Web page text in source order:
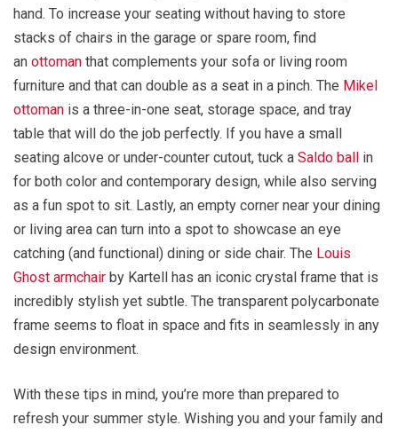
hand. To increase your seating without having to store
stacks of chairs in the garage or spare room, find
an ottoman that complements your sofa or living room
furniture and that can double as a seat in a pinch. The Mikel
ottoman is a three-in-one seat, storage space, and tray
table that will do the job perfectly. If you have a small
seating alcove or under-counter cutout, tuck a Saldo ball
in
for both color and contemporary design, while also serving
as a fun spot to sit. Lastly, an empty corner near your dining
or living area can turn into a spot to showcase an eye
catching (and functional) dining or side chair. The Louis
Ghost armchair by Kartell has an iconic crystal frame that is
incredibly stylish yet subtle. The transparent polycarbonate
frame seems to float in space and fits in seamlessly in any
design environment.
With these tips in mind, you’re more than prepared to
refresh your summer style. Wishing you and your family and